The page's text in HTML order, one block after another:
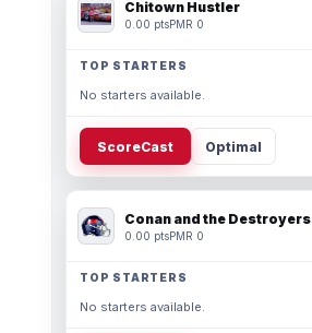
Chitown Hustler
0.00 ptsPMR 0
TOP STARTERS
No starters available.
ScoreCast Optimal
Conan and the Destroyers
0.00 ptsPMR 0
TOP STARTERS
No starters available.